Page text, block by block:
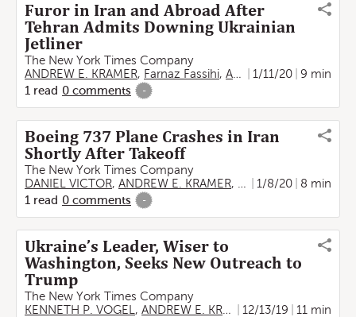
Furor in Iran and Abroad After
Tehran Admits Downing Ukrainian
Jetliner
The New York Times Company
ANDREW E. KRAMER, Farnaz Fassihi, Anton Troianovski 1/11/20
9 min
1 read 0 comments -
Boeing 737 Plane Crashes in Iran
Shortly After Takeoff
The New York Times Company
DANIEL VICTOR, ANDREW E. KRAMER, Anton Troianovski
1/8/20
8 min
1 read 0 comments -
Ukraine’s Leader, Wiser to
Washington, Seeks New Outreach to
Trump
The New York Times Company
KENNETH P. VOGEL , ANDREW E. KRAMER 12/13/19
11 min